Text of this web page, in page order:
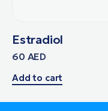
Estradiol
60 AED
Add to cart